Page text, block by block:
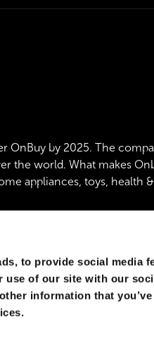
to provide social media
of our site with our
information that
OnBuy by 2025. The
the world. What makes
appliances, toys, health